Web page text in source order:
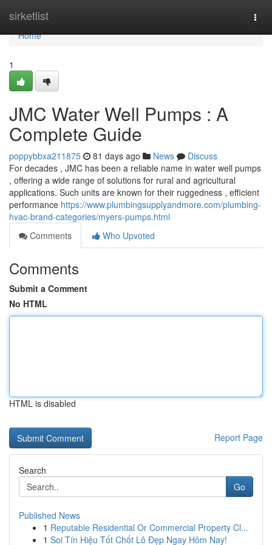
sirketlist
Home
Home
1
JMC Water Well Pumps : A
Complete Guide
poppybbxa211875 81 days ago News
Discuss
For decades , JMC has been a reliable name in water well pumps
, offering a wide range of solutions for rural and agricultural
applications. Such units are known for their ruggedness , efficient
performance https://www.plumbingsupplyandmore.com/plumbing-
hvac-brand-categories/myers-pumps.html
Comments
Who Upvoted
Comments
Submit a Comment
No HTML
HTML is disabled
Report Page
Search
Go
Published News
1 Reputable Residential Or Commercial Property Cl...
1 Soi Tín Hiệu Tốt Chốt Lô Đẹp Ngay Hôm Nay!